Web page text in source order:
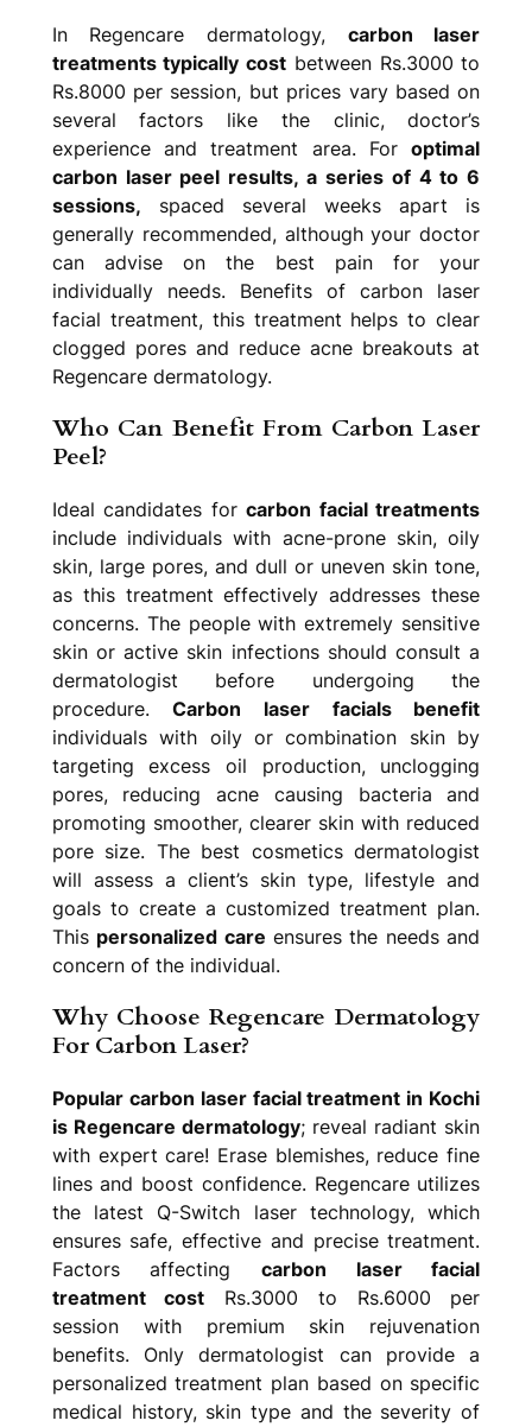
In Regencare dermatology, carbon laser
treatments typically cost between Rs.3000 to
Rs.8000 per session, but prices vary based on
several factors like the clinic, doctor’s
experience and treatment area. Foroptimal
carbon laser peel results, a series of 4 to 6
sessions, spaced several weeks apart is
generally recommended, although your doctor
can advise on the best pain for your
individually needs. Benefits of carbon laser
facial treatment, this treatment helps to clear
clogged pores and reduce acne breakouts at
Regencare dermatology.
Who Can Benefit From Carbon Laser
Peel?
Ideal candidates forcarbon facial treatments
include individuals with acne-prone skin, oily
skin, large pores, and dull or uneven skin tone,
as this treatment effectively addresses these
concerns. The people with extremely sensitive
skin or active skin infections should consult a
dermatologist before undergoing the
procedure.Carbon laser facials benefit
individuals with oily or combination skin by
targeting excess oil production, unclogging
pores, reducing acne causing bacteria and
promoting smoother, clearer skin with reduced
pore size. The best cosmetics dermatologist
will assess a client’s skin type, lifestyle and
goals to create a customized treatment plan.
This personalized care ensures the needs and
concern of the individual.
Why Choose Regencare Dermatology
For Carbon Laser?
Popular carbon laser facial treatment in Kochi
is Regencare dermatology; reveal radiant skin
with expert care! Erase blemishes, reduce fine
lines and boost confidence. Regencare utilizes
the latest Q-Switch laser technology, which
ensures safe, effective and precise treatment.
Factors affecting carbon laser facial
treatment cost Rs.3000 to Rs.6000 per
session with premium skin rejuvenation
benefits. Only dermatologist can provide a
personalized treatment plan based on specific
medical history, skin type and the severity of